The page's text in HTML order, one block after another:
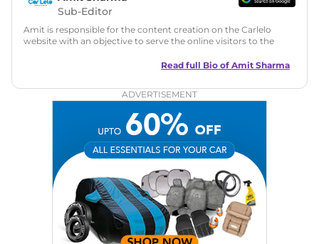
Sub-Editor
Amit is responsible for the content creation on the Carlelo
website with an objective to serve the online visitors to the
in motoring journalism and has worked with multiple
Zee Network (India.com Auto)
Car Reviews, Live Coverage, Automobile News
Writing, Industry-Driven Automotive Blogs, Content
Strategy, On-Page SEO, and Keyword Research.
Achievements: His SEO-driven content strategy has
significantly boosted organic traffic to our automotive news
and blogs, consistently landing stories in Google’s Top
Stories, enhancing Discover Traffic, and optimising for AI
overviews.
Read full Bio of Amit Sharma
ADVERTISEMENT